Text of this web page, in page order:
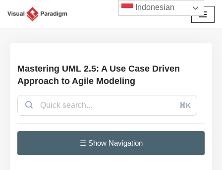
Mastering UML 2.5: A Use Case Driven
Approach to Agile Modeling
⌘K
☰ Show Navigation
Indonesian